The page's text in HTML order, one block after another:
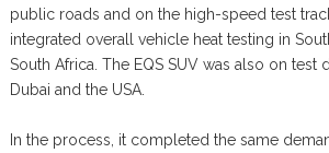
public roads and on the high-speed test
integrated overall vehicle heat testing in
South Africa. The EQS SUV was also on test
Dubai and the USA.
In the process, it completed the same